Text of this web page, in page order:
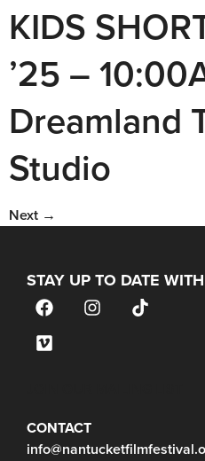
KIDS
’25 –
Dreamland
Studio
Next →
STAY UP TO DATE
CONTACT